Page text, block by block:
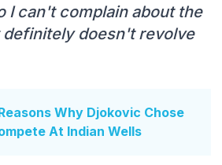
I can't complain about the
doesn't revolve
Why Djokovic Chose
At Indian Wells